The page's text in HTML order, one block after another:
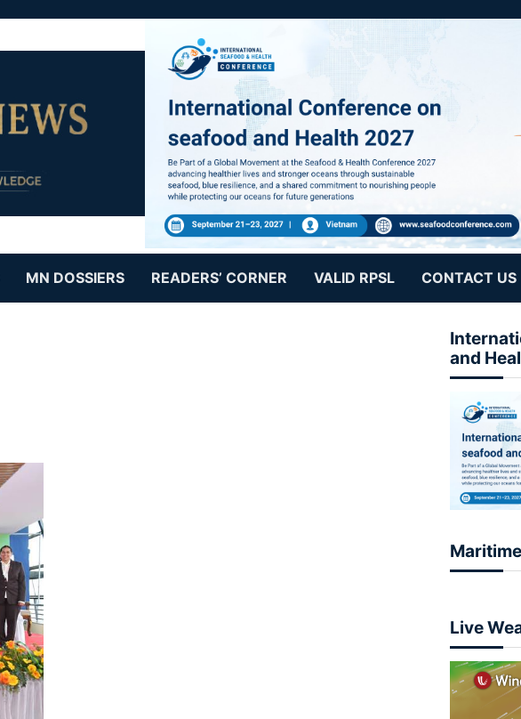
MN DOSSIERS READERS’ CORNER VALID RPSL CONTACT US
and
Live